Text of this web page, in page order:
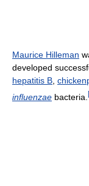
Maurice Hilleman
developed
hepatitis B
influenzae bacteria. [